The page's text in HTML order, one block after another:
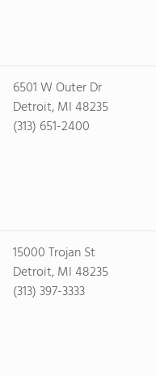
6501 W Outer Dr
Detroit, MI 48235
(313) 651-2400
15000 Trojan St
Detroit, MI 48235
(313) 397-3333